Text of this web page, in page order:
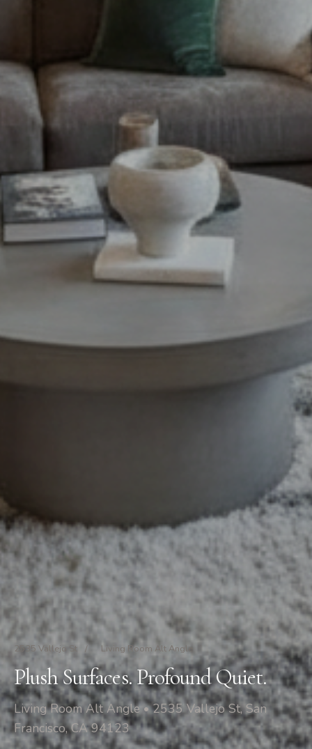
2535 Vallejo St / Living Room Alt Angle
Plush Surfaces. Profound Quiet.
Living Room Alt Angle • 2535 Vallejo St, San
Francisco, CA 94123